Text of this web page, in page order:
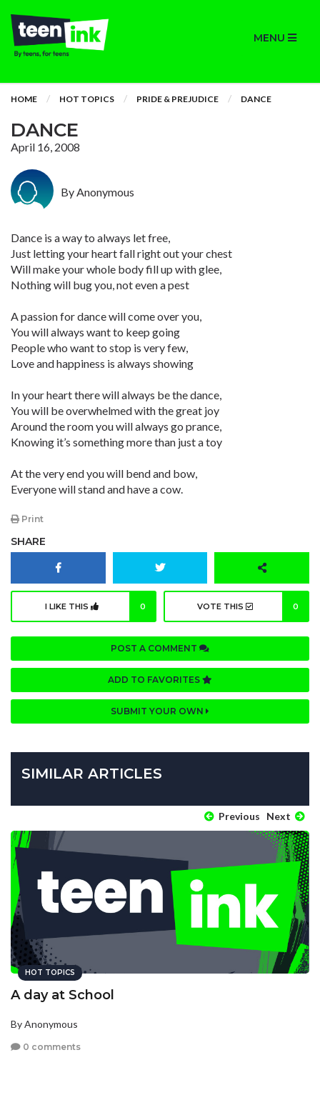
MENU
HOME HOT TOPICS PRIDE & PREJUDICE DANCE
DANCE
April 16, 2008
By Anonymous
Dance is a way to always let free,
Just letting your heart fall right out your chest
Will make your whole body fill up with glee,
Nothing will bug you, not even a pest
A passion for dance will come over you,
You will always want to keep going
People who want to stop is very few,
Love and happiness is always showing
In your heart there will always be the dance,
You will be overwhelmed with the great joy
Around the room you will always go prance,
Knowing it’s something more than just a toy
At the very end you will bend and bow,
Everyone will stand and have a cow.
Print
SHARE
I LIKE THIS 0 VOTE THIS 0
POST A COMMENT
ADD TO FAVORITES
SUBMIT YOUR OWN
SIMILAR ARTICLES
Previous Next
HOT TOPICS
A day at School
By Anonymous
0 comments